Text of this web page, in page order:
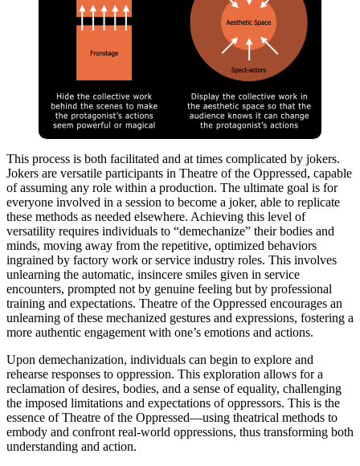
This process is both facilitated and at times complicated by jokers.
Jokers are versatile participants in Theatre of the Oppressed, capable
of assuming any role within a production. The ultimate goal is for
everyone involved in a session to become a joker, able to replicate
these methods as needed elsewhere. Achieving this level of
versatility requires individuals to “demechanize” their bodies and
minds, moving away from the repetitive, optimized behaviors
ingrained by factory work or service industry roles. This involves
unlearning the automatic, insincere smiles given in service
encounters, prompted not by genuine feeling but by professional
training and expectations. Theatre of the Oppressed encourages an
unlearning of these mechanized gestures and expressions, fostering a
more authentic engagement with one’s emotions and actions.
Upon demechanization, individuals can begin to explore and
rehearse responses to oppression. This exploration allows for a
reclamation of desires, bodies, and a sense of equality, challenging
the imposed limitations and expectations of oppressors. This is the
essence of Theatre of the Oppressed—using theatrical methods to
embody and confront real-world oppressions, thus transforming both
understanding and action.